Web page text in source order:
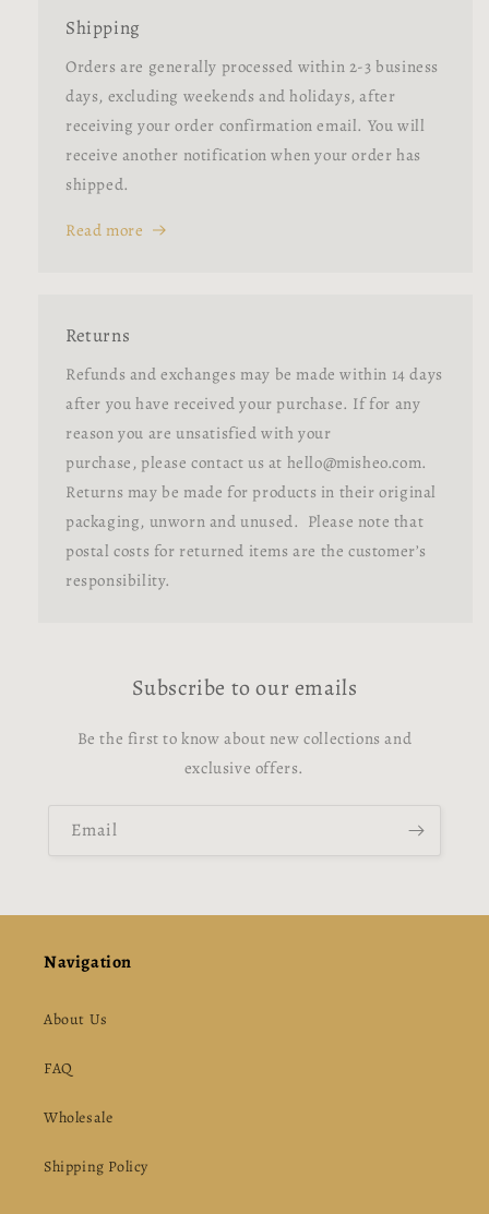
Shipping
Orders are generally processed within 2-3 business
days, excluding weekends and holidays, after
receiving your order confirmation email. You will
receive another notification when your order has
shipped.
Read more
Returns
Refunds and exchanges may be made within 14 days
after you have received your purchase. If for any
reason you are unsatisfied with your
purchase, please contact us at hello@misheo.com.
Returns may be made for products in their original
packaging, unworn and unused. Please note that
postal costs for returned items are the customer’s
responsibility.
Subscribe to our emails
Be the first to know about new collections and
exclusive offers.
Email
Navigation
About Us
FAQ
Wholesale
Shipping Policy